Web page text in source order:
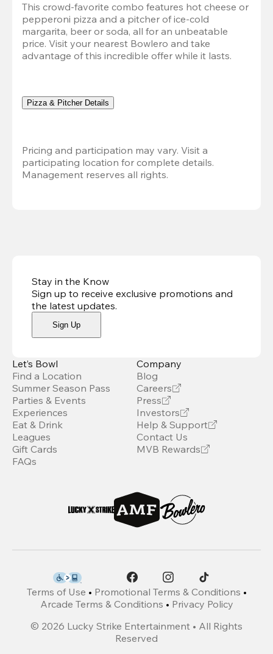
This crowd-favorite combo features hot cheese or
pepperoni pizza and a pitcher of ice-cold
margarita, beer or soda, all for an unbeatable
price. Visit your nearest Bowlero and take
advantage of this incredible offer while it lasts.
Pizza & Pitcher Details
Pricing and participation may vary. Visit a
participating location for complete details.
Management reserves all rights.
Stay in the Know
Sign up to receive exclusive promotions and
the latest updates.
Sign Up
Let’s Bowl
Find a Location
Summer Season Pass
Parties & Events
Experiences
Eat & Drink
Leagues
Gift Cards
FAQs
Company
Blog
Careers
Press
Investors
Help & Support
Contact Us
MVB Rewards
Terms of Use • Promotional Terms & Conditions •
Arcade Terms & Conditions • Privacy Policy
© 2026 Lucky Strike Entertainment • All Rights
Reserved